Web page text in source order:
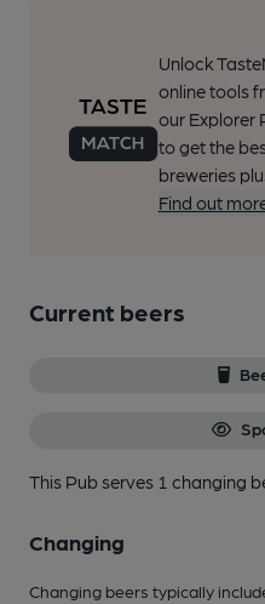
Unlock
online tools
our Explorer
to get the
breweries
Find out
Current beers
This Pub serves 1 changing
Changing
Changing beers typically